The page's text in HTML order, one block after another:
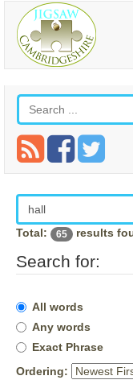
Total:
65 results
Search for:
All words
Any words
Exact Phrase
Ordering: